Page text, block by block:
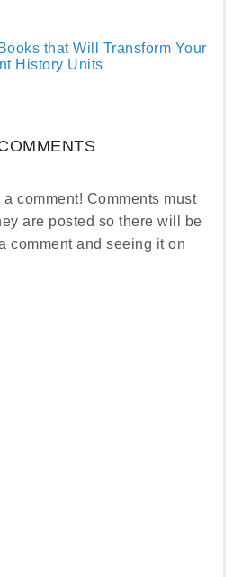
that Will Transform Your
History Units
comment! Comments must
are posted so there will be
comment and seeing it on